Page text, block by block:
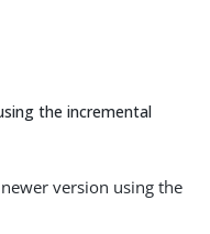
the incremental
version using the